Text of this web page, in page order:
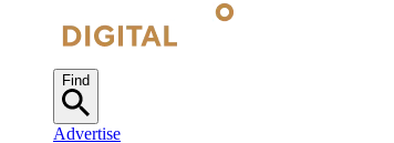
Find
Advertise